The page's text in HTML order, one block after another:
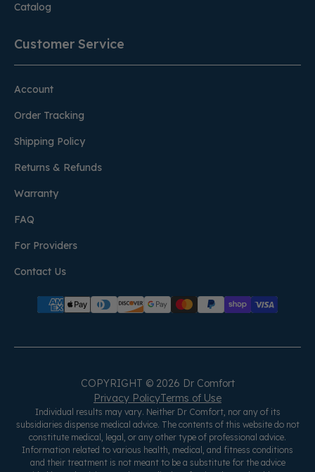
Catalog
Customer Service
Account
Order Tracking
Shipping Policy
Returns & Refunds
Warranty
FAQ
For Providers
Contact Us
COPYRIGHT © 2026 Dr Comfort
Privacy PolicyTerms of Use
Individual results may vary. Neither Dr Comfort, nor any of its
subsidiaries dispense medical advice. The contents of this website do not
constitute medical, legal, or any other type of professional advice.
Information related to various health, medical, and fitness conditions
and their treatment is not meant to be a substitute for the advice